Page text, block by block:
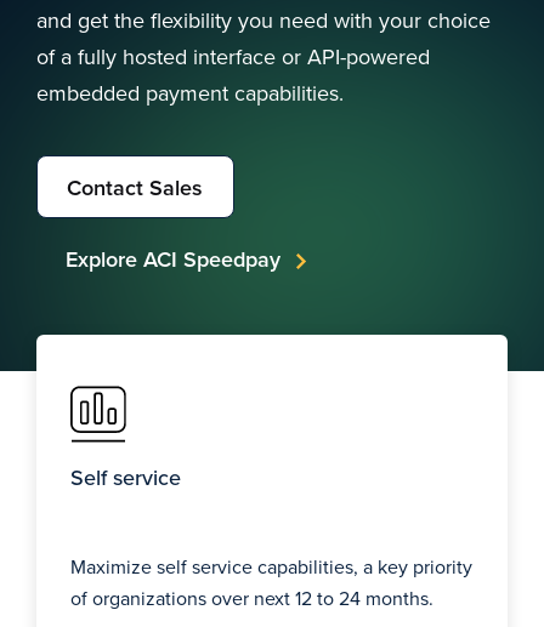
and get the flexibility you need with your choice
of a fully hosted interface or API-powered
embedded payment capabilities.
Contact Sales
Explore ACI Speedpay
Self service
Maximize self service capabilities, a key priority
of organizations over next 12 to 24 months.